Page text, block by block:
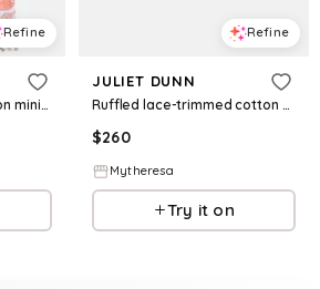
Refine
Printed scalloped cotton minidress
Refine
JULIET DUNN
Ruffled lace-trimmed cotton miniskirt
$260
Mytheresa
Try it on